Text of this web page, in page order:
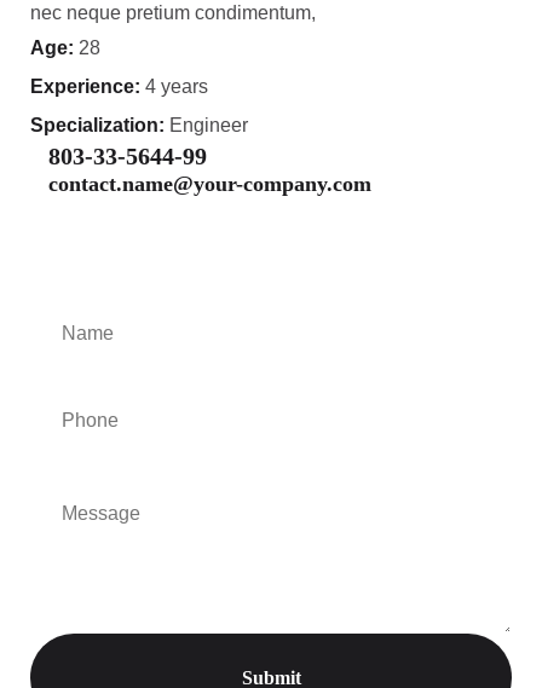
nec neque pretium condimentum,
Age: 28
Experience: 4 years
Specialization: Engineer
803-33-5644-99
contact.name@your-company.com